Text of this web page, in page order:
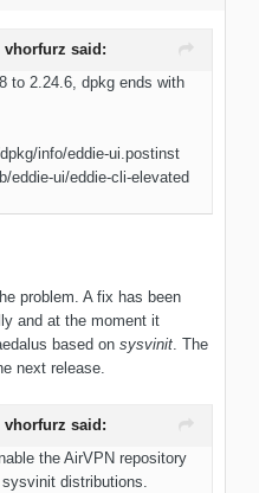
vhorfurz said:
to 2.24.6, dpkg ends with
info/eddie-ui.postinst
eddie-ui/eddie-cli-elevated
problem. A fix has been
and at the moment it
based on sysvinit. The
next release.
vhorfurz said:
the AirVPN repository
distributions.